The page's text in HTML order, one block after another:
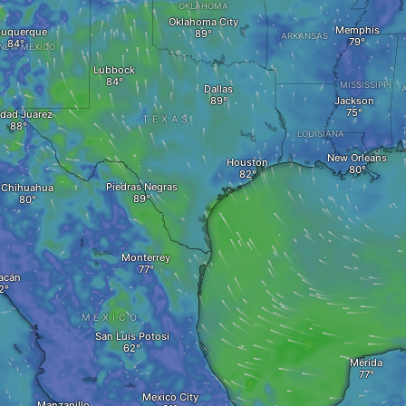
Lubbock
MEXICO
MEXICO
Juárez
Chihuahua
Dallas
Oklahoma City
ARKANSAS
Jackson
Memphis
OKLAHOMA
Piedras Negras
TEXAS
San Luis Potosi
Monterrey
Houston
LOUISIANA
New Orleans
Mexico City
MISSISSIPPI
Mérida